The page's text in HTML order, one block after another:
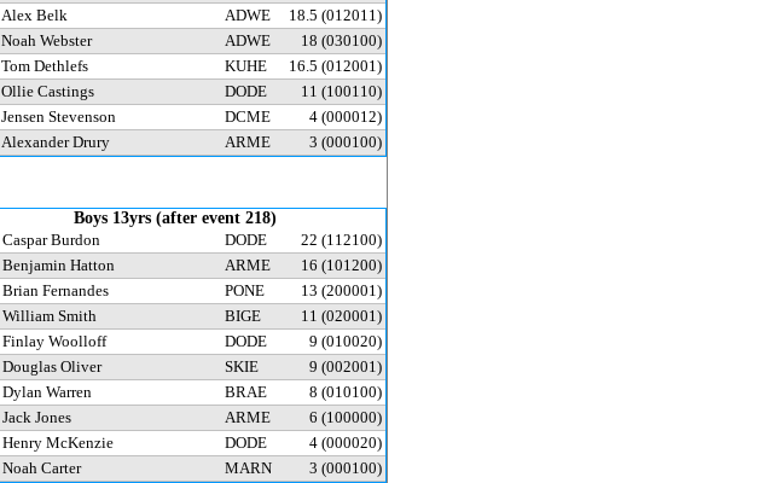
Alex Belk ADWE 18.5 (012011)
Noah Webster ADWE 18 (030100)
Tom Dethlefs KUHE 16.5 (012001)
Ollie Castings DODE 11 (100110)
Jensen Stevenson DCME 4 (000012)
Alexander Drury ARME 3 (000100)
Boys 13yrs (after event 218)
Caspar Burdon DODE 22 (112100)
Benjamin Hatton ARME 16 (101200)
Brian Fernandes PONE 13 (200001)
William Smith BIGE 11 (020001)
Finlay Woolloff DODE 9 (010020)
Douglas Oliver SKIE 9 (002001)
Dylan Warren BRAE 8 (010100)
Jack Jones ARME 6 (100000)
Henry McKenzie DODE 4 (000020)
Noah Carter MARN 3 (000100)